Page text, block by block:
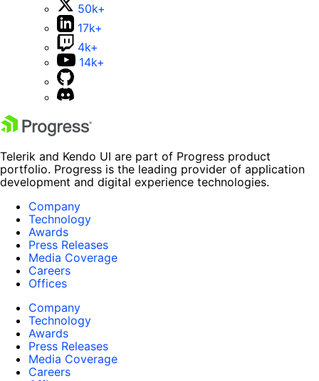
50k+
17k+
4k+
14k+
Telerik and Kendo UI are part of Progress product
portfolio. Progress is the leading provider of application
development and digital experience technologies.
Company
Technology
Awards
Press Releases
Media Coverage
Careers
Offices
Company
Technology
Awards
Press Releases
Media Coverage
Careers